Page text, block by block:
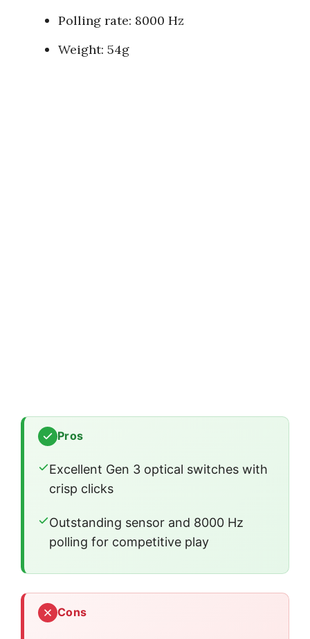
Polling rate: 8000 Hz
Weight: 54g
Pros
Excellent Gen 3 optical switches with
crisp clicks
Outstanding sensor and 8000 Hz
polling for competitive play
Cons